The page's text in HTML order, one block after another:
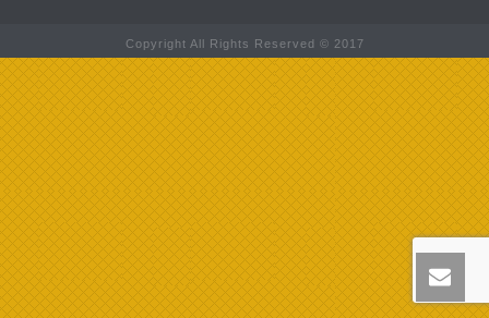
Copyright All Rights Reserved © 2017